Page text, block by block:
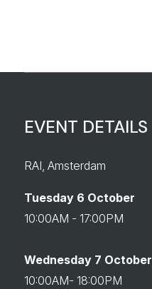
EVENT DETAILS
RAI, Amsterdam
Tuesday 6 October
10:00AM - 17:00PM
Wednesday 7 October
10:00AM- 18:00PM